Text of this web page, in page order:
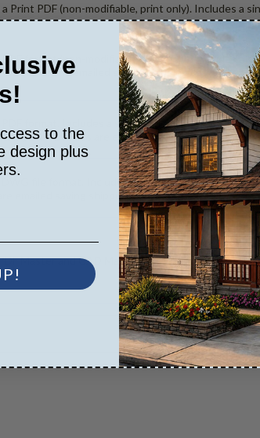
PDF (non-modifiable, print only). Includes a
format (non-modifiable, print only). Includes a
Package is emailed saving shipping costs and
format. Includes a single build license with
plan. PDF Files are emailed saving shipping costs
file format. Includes a single build license with
emailed saving shipping costs and time.
Master and CAD Master (DWG) and includes an
to the
design plus